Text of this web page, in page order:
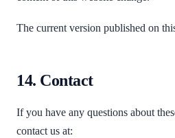
The current version published on
14. Contact
If you have any questions about
contact us at: